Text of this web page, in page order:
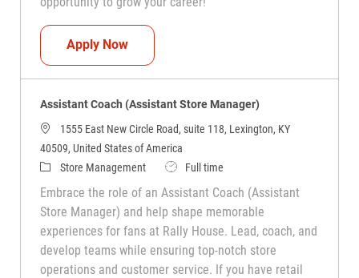
Apply NowAssistant Coach (Assistant Store
Assistant Coach (Assistant Store Manager)
1555 East New Circle Road, suite 118, Lexington, KY
40509, United States of America
CategoryStore Management Job TypeFull time
Embrace the role of an Assistant Coach (Assistant
Store Manager) and help shape memorable
experiences for fans at Rally House. Lead, coach, and
develop teams while ensuring top-notch store
operations and customer service. If you have retail